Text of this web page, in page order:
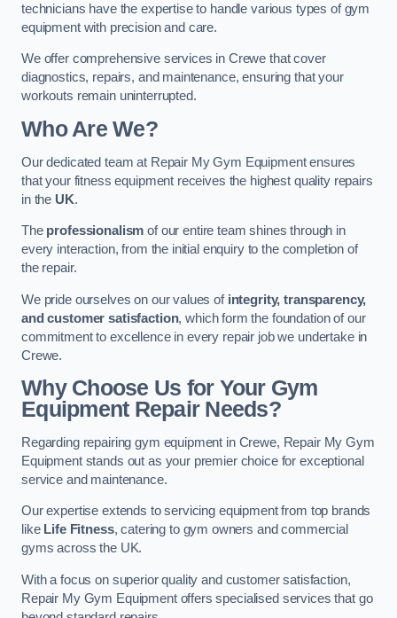
technicians have the expertise to handle various types of gym
equipment with precision and care.
We offer comprehensive services in Crewe that cover
diagnostics, repairs, and maintenance, ensuring that your
workouts remain uninterrupted.
Who Are We?
Our dedicated team at Repair My Gym Equipment ensures
that your fitness equipment receives the highest quality repairs
in the UK.
The professionalism of our entire team shines through in
every interaction, from the initial enquiry to the completion of
the repair.
We pride ourselves on our values of integrity, transparency,
and customer satisfaction, which form the foundation of our
commitment to excellence in every repair job we undertake in
Crewe.
Why Choose Us for Your Gym
Equipment Repair Needs?
Regarding repairing gym equipment in Crewe, Repair My Gym
Equipment stands out as your premier choice for exceptional
service and maintenance.
Our expertise extends to servicing equipment from top brands
like Life Fitness, catering to gym owners and commercial
gyms across the UK.
With a focus on superior quality and customer satisfaction,
Repair My Gym Equipment offers specialised services that go